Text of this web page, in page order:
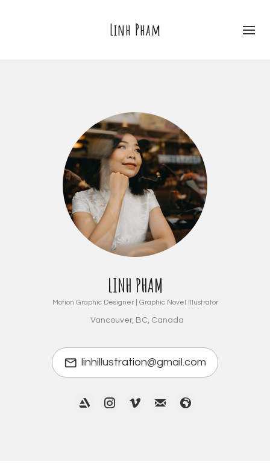
Linh Pham
LINH PHAM
Motion Graphic Designer | Graphic Novel Illustrator
Vancouver, BC, Canada
linhillustration@gmail.com